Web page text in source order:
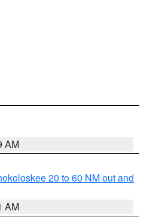
AM
20 to 60 NM out and
AM